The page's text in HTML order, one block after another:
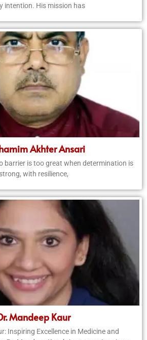
intention. His mission has
Akhter Ansari
barrier is too great when determination is
strong, with resilience,
Mandeep Kaur
Inspiring Excellence in Medicine and